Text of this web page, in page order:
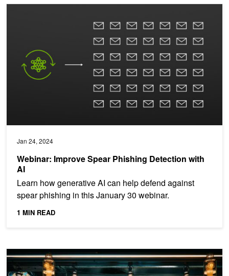
Jan 24, 2024
Webinar: Improve Spear Phishing Detection with
AI
Learn how generative AI can help defend against
spear phishing in this January 30 webinar.
1 MIN READ
Create Lifelike Avatars with AI Animation and Speech Features in